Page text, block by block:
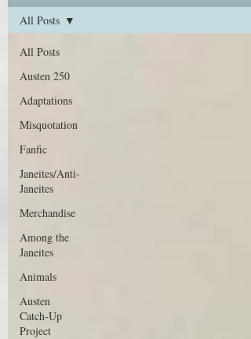
All Posts
Austen 250
Adaptations
Misquotation
Fanfic
Janeites/Anti-
Janeites
Merchandise
Among the
Janeites
Animals
Austen
Catch-Up
Project
All Posts